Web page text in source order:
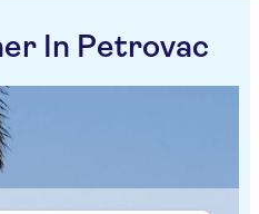
In Petrovac